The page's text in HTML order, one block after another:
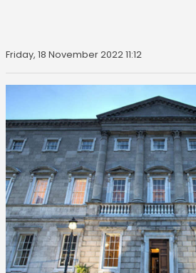
Friday, 18 November 2022 11:12